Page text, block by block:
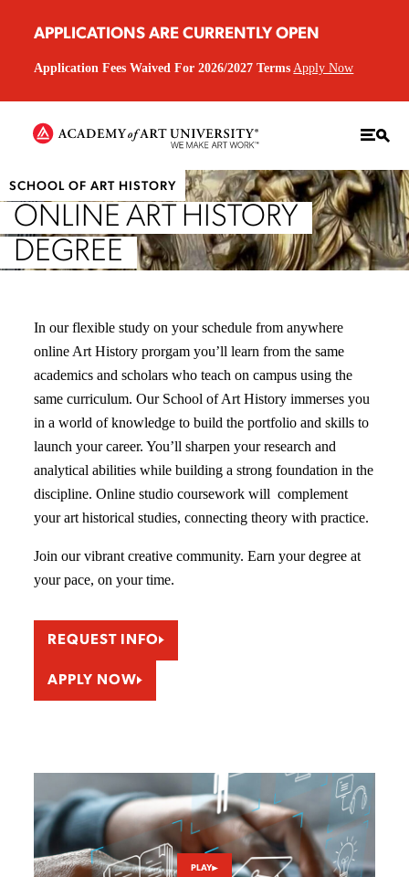
APPLICATIONS ARE CURRENTLY OPEN
Application Fees Waived For 2026/2027 Terms Apply Now
SCHOOL OF ART HISTORY
ONLINE ART HISTORY
DEGREE
In our flexible study on your schedule from anywhere
online Art History prorgam you’ll learn from the same
academics and scholars who teach on campus using the
same curriculum. Our School of Art History immerses you
in a world of knowledge to build the portfolio and skills to
launch your career. You’ll sharpen your research and
analytical abilities while building a strong foundation in the
discipline. Online studio coursework will complement
your art historical studies, connecting theory with practice.
Join our vibrant creative community. Earn your degree at
your pace, on your time.
REQUEST INFO
APPLY NOW
PLAY